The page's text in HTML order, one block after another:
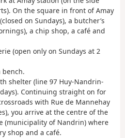
On the square in front of Amay
on Sundays), a butcher’s
a chip shop, a café and
(open only on Sundays at 2
bench.
shelter (line 97 Huy-Nandrin-
Continuing straight on for
with Rue de Mannehay
you arrive at the centre of the
(municipality of Nandrin) where
shop and a café.